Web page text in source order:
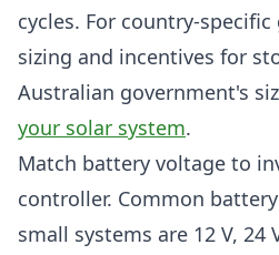
cycles. For country-
sizing and incentives for
Australian government's
your solar system.
Match battery voltage to
controller. Common
small systems are 12 V, 24